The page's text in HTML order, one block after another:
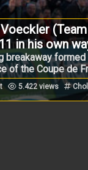
in his own
breakaway
of the Coupe de
5.422 views